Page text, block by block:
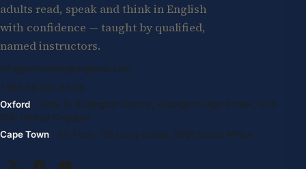
adults read, speak and think in English
with confidence — taught by qualified,
named instructors.
info@oxfordenglishglobal.com
+994 55 807 24 66
Oxford · Suite G, Kidlington Centre, Kidlington High Street, OX5
2DL United Kingdom
Cape Town · 1st Floor, 105 Long Street, 8001 South Africa